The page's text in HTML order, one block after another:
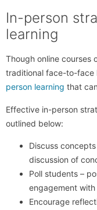
In-person
learning
Though online courses
traditional face-to-face
person learning that
Effective in-person
outlined below:
Discuss
discussion of
Poll students –
engagement
Encourage